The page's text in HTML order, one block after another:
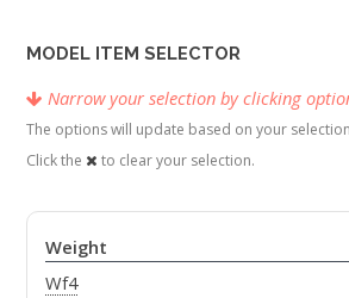
MODEL ITEM SELECTOR
Narrow your selection by clicking
The options will update based on your
Click the
to clear your selection.
Weight
Wf4